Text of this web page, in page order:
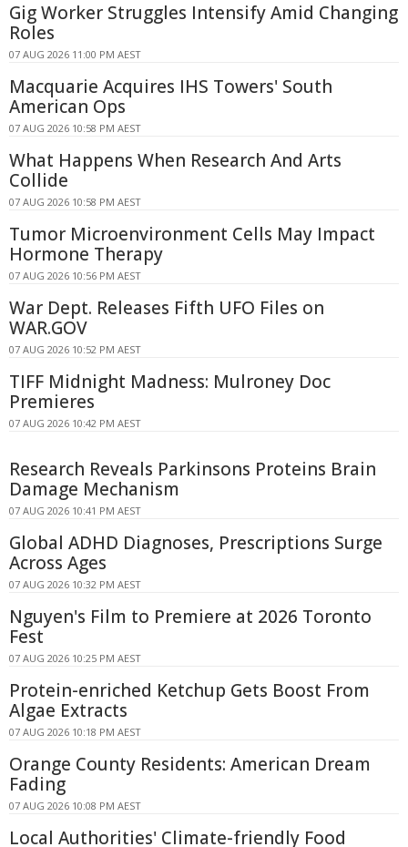
Gig Worker Struggles Intensify Amid Changing
Roles
07 AUG 2026 11:00 PM AEST
Macquarie Acquires IHS Towers' South
American Ops
07 AUG 2026 10:58 PM AEST
What Happens When Research And Arts
Collide
07 AUG 2026 10:58 PM AEST
Tumor Microenvironment Cells May Impact
Hormone Therapy
07 AUG 2026 10:56 PM AEST
War Dept. Releases Fifth UFO Files on
WAR.GOV
07 AUG 2026 10:52 PM AEST
TIFF Midnight Madness: Mulroney Doc
Premieres
07 AUG 2026 10:42 PM AEST
Research Reveals Parkinsons Proteins Brain
Damage Mechanism
07 AUG 2026 10:41 PM AEST
Global ADHD Diagnoses, Prescriptions Surge
Across Ages
07 AUG 2026 10:32 PM AEST
Nguyen's Film to Premiere at 2026 Toronto
Fest
07 AUG 2026 10:25 PM AEST
Protein-enriched Ketchup Gets Boost From
Algae Extracts
07 AUG 2026 10:18 PM AEST
Orange County Residents: American Dream
Fading
07 AUG 2026 10:08 PM AEST
Local Authorities' Climate-friendly Food